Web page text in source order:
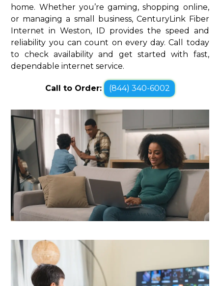
home. Whether you’re gaming, shopping online,
or managing a small business, CenturyLink Fiber
Internet in Weston, ID provides the speed and
reliability you can count on every day. Call today
to check availability and get started with fast,
dependable internet service.
Call to Order: (844) 340-6002